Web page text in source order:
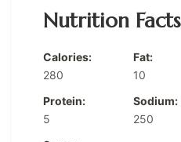
Nutrition Facts
Calories:
280
Fat:
10
Protein:
5
Sodium:
250